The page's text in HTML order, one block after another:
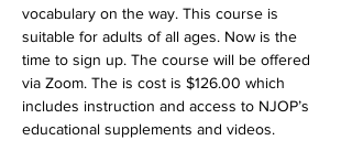
vocabulary on the way. This course is
suitable for adults of all ages. Now is the
time to sign up. The course will be offered
via Zoom. The is cost is $126.00 which
includes instruction and access to NJOP’s
educational supplements and videos.